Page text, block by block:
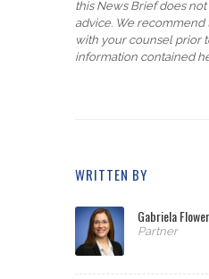
this News Brief does
advice. We recommend
with your counsel prior
information contained
WRITTEN BY
Gabriela
Partner